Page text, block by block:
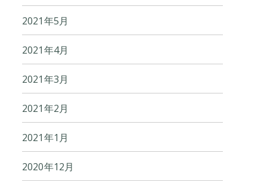
2021年5月
2021年4月
2021年3月
2021年2月
2021年1月
2020年12月